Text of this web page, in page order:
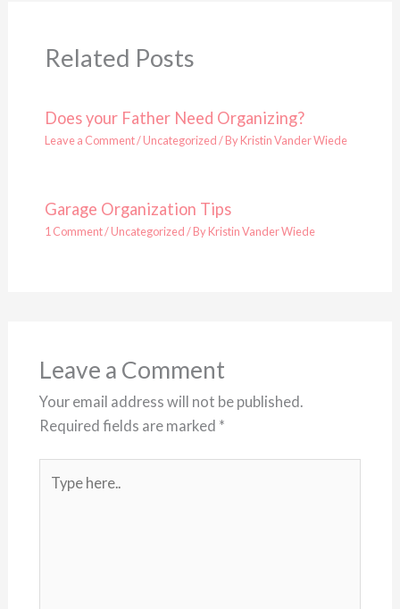
Related Posts
Does your Father Need Organizing?
Leave a Comment/Uncategorized/ ByKristin Vander Wiede
Garage Organization Tips
1 Comment/Uncategorized/ ByKristin Vander Wiede
Leave a Comment
Your email address will not be published.
Required fields are marked *
here..